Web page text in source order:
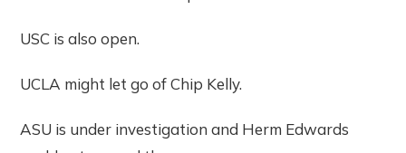
USC is also open.
UCLA might let go of Chip Kelly.
ASU is under investigation and Herm Edwards